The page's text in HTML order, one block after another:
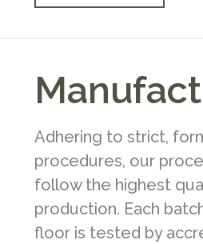
Adhering to strict,
procedures, our
follow the highest
production. Each
floor is tested by